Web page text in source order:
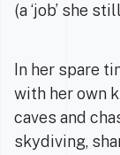
(a ‘job’ she
In her spare
with her own
caves and
skydiving,